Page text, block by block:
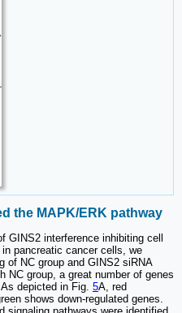
the MAPK/ERK pathway
GINS2 interference inhibiting cell
pancreatic cancer cells, we
of NC group and GINS2 siRNA
NC group, a great number of genes
depicted in Fig. 5A, red
shows down-regulated genes.